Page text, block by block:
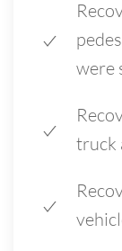
were
truck